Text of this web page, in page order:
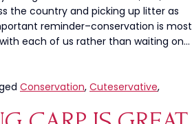
the country and picking up litter as
reminder–conservation is most
each of us rather than waiting on…
Conservation, Cuteservative,